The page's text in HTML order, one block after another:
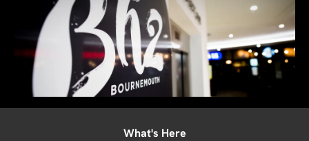
What's Here